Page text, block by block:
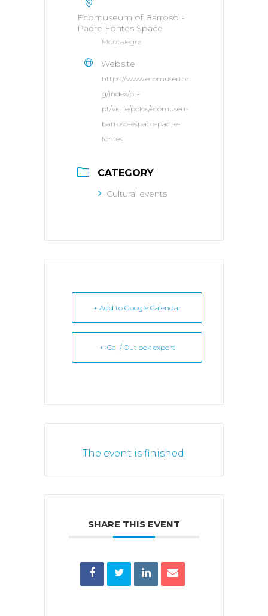
Ecomuseum of Barroso -
Padre Fontes Space
Montalegre
Website
https://www.ecomuseu.or
g/index/pt-
pt/visite/polos/ecomuseu-
barroso-espaco-padre-
fontes
CATEGORY
Cultural events
+ Add to Google Calendar
+ iCal / Outlook export
The event is finished.
SHARE THIS EVENT